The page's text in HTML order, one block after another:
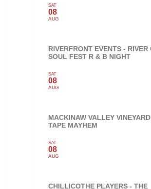
SAT
08
AUG
RIVERFRONT EVENTS - RIVER
SOUL FEST R & B NIGHT
SAT
08
AUG
MACKINAW VALLEY
TAPE MAYHEM
SAT
08
AUG
CHILLICOTHE PLAYERS - THE